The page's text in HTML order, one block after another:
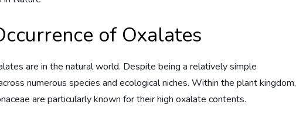
of Oxalates
are in the natural world. Despite being a relatively simple
numerous species and ecological niches. Within the plant kingdom,
are particularly known for their high oxalate contents.